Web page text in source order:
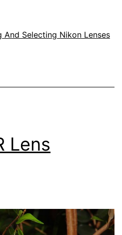
Reviews
And Selecting Nikon Lenses
Lens